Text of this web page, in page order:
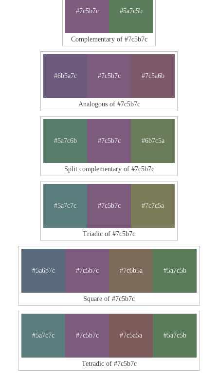
#7c5b7c #5a7c5b
Complementary of #7c5b7c
#6b5a7c #7c5b7c #7c5a6b
Analogous of #7c5b7c
#5a7c6b #7c5b7c #6b7c5a
Split complementary of #7c5b7c
#5a7c7c #7c5b7c #7c7c5a
Triadic of #7c5b7c
#5a6b7c #7c5b7c #7c6b5a #5a7c5b
Square of #7c5b7c
#5a7c7c #7c5b7c #7c5a5a #5a7c5b
Tetradic of #7c5b7c